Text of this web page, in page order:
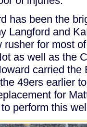
has been the
Langford and
rusher for most
as well as the
carried
49ers earlier
for
perform this